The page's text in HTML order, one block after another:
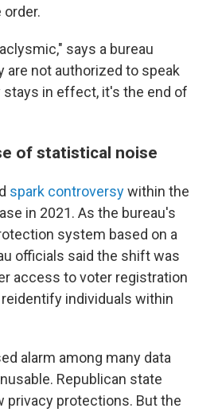
says a bureau
are not authorized to speak
in effect, it's the end of
of statistical noise
spark controversywithin the
in 2021. As the bureau's
system based on a
officials said the shift was
access to voter registration
individuals within
alarm among many data
Republican state
privacy protections. But the